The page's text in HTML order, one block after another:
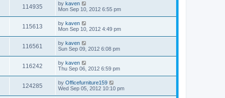
114935 by kaven
Mon Sep 10, 2012 6:55 pm
115613 by kaven
Mon Sep 10, 2012 4:49 pm
116561 by kaven
Sun Sep 09, 2012 6:08 pm
116242 by kaven
Thu Sep 06, 2012 6:59 pm
124285 by Officefurniture159
Wed Sep 05, 2012 10:10 pm